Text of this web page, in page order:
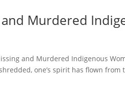
Murdered
and Murdered Indigenous
one’s spirit has flown